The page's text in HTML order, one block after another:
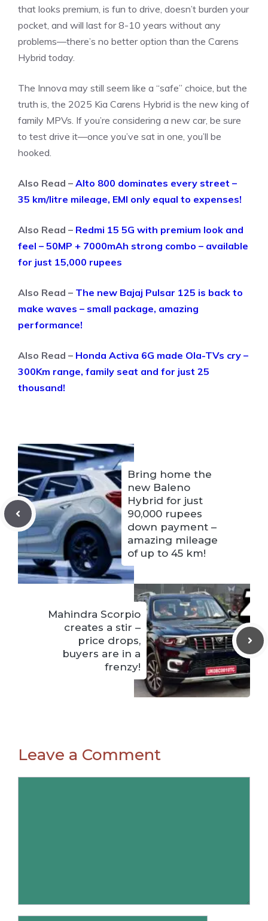
that looks premium, is fun to drive, doesn’t burden your
pocket, and will last for 8-10 years without any
problems—there’s no better option than the Carens
Hybrid today.
The Innova may still seem like a “safe” choice, but the
truth is, the 2025 Kia Carens Hybrid is the new king of
family MPVs. If you’re considering a new car, be sure
to test drive it—once you’ve sat in one, you’ll be
hooked.
Also Read – Alto 800 dominates every street –
35 km/litre mileage, EMI only equal to expenses!
Also Read – Redmi 15 5G with premium look and
feel – 50MP + 7000mAh strong combo – available
for just 15,000 rupees
Also Read – The new Bajaj Pulsar 125 is back to
make waves – small package, amazing
performance!
Also Read – Honda Activa 6G made Ola-TVs cry –
300Km range, family seat and for just 25
thousand!
Bring home the
new Baleno
Hybrid for just
90,000 rupees
down payment – ​​
amazing mileage
of up to 45 km!
Mahindra Scorpio
creates a stir –
price drops,
buyers are in a
frenzy!
Leave a Comment